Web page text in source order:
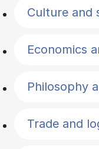
Culture and
Economics
Philosophy
Trade and